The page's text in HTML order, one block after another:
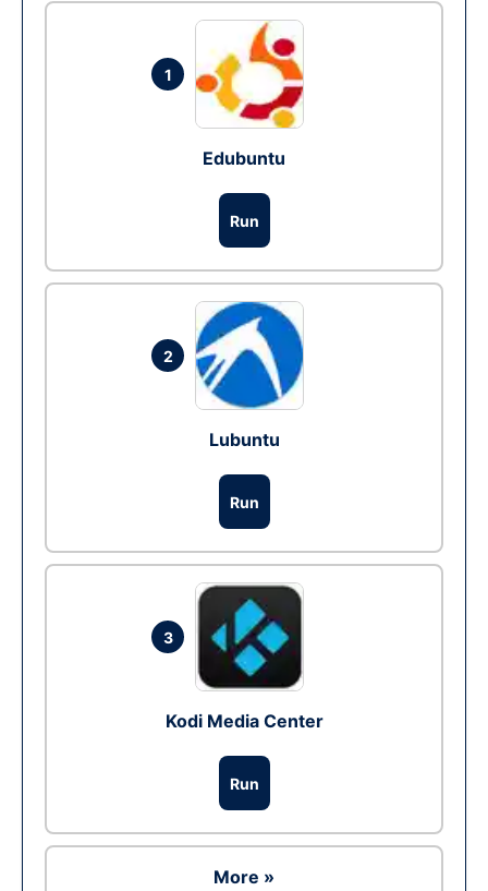
1
Edubuntu
Run
2
Lubuntu
Run
3
Kodi Media Center
Run
More »